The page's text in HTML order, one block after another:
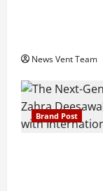
News Vent Team
Brand Post